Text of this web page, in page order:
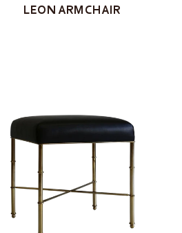
LEON ARMCHAIR